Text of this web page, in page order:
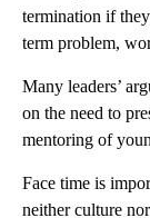
termination if
term problem,
Many leaders’
on the need to
mentoring of
Face time is
neither culture